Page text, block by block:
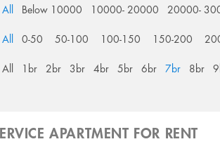
All Below 10000 10000- 20000 20000-
All 0-50 50-100 100-150 150-200
All 1br 2br 3br 4br 5br 6br 7br 8br
APARTMENT FOR RENT